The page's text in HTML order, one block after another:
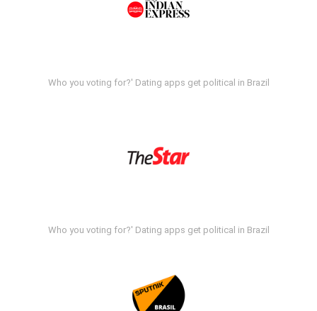
Who you voting for?' Dating apps get political in Brazil
Who you voting for?' Dating apps get political in Brazil